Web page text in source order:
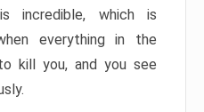
incredible, which is
everything in the
kill you, and you see